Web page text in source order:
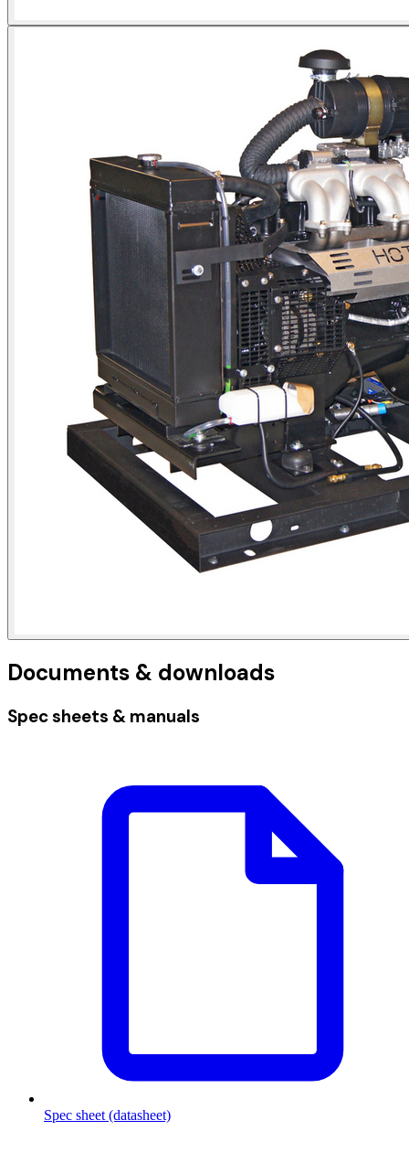
Documents & downloads
Spec sheets & manuals
Spec sheet (datasheet)